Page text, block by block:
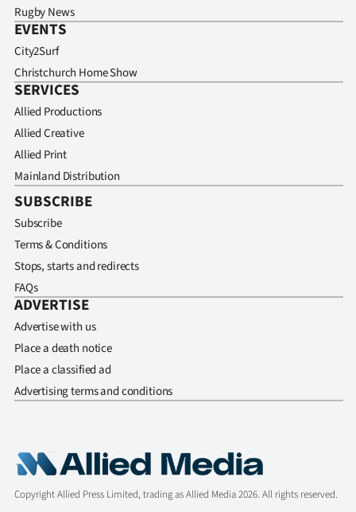
Rugby News
EVENTS
City2Surf
Christchurch Home Show
SERVICES
Allied Productions
Allied Creative
Allied Print
Mainland Distribution
SUBSCRIBE
Subscribe
Terms & Conditions
Stops, starts and redirects
FAQs
ADVERTISE
Advertise with us
Place a death notice
Place a classified ad
Advertising terms and conditions
Copyright Allied Press Limited, trading as Allied Media 2026. All rights reserved.